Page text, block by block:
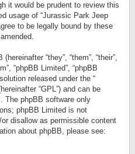
it would be prudent to review this
usage of “Jurassic Park Jeep
to be legally bound by these
“they”, “them”, “their”,
“phpBB Limited”, “phpBB
released under the “
“GPL”) and can be
. The phpBB software only
phpBB Limited is not
disallow as permissible content
about phpBB, please see: